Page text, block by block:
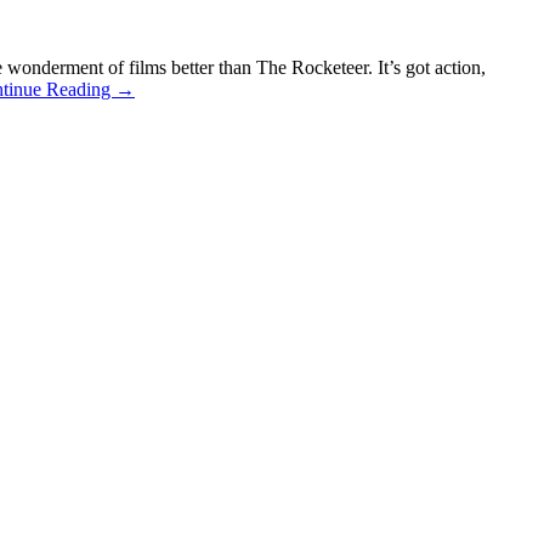
of films better than The Rocketeer. It’s got action,
Reading →